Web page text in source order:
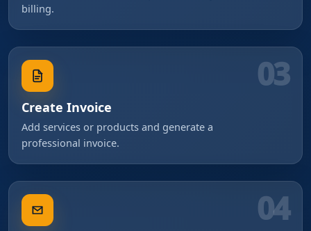
billing.
03
Create Invoice
Add services or products and generate a
professional invoice.
04